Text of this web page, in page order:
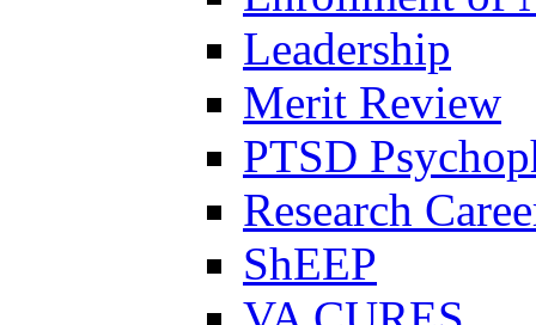
Leadership
Merit Review
PTSD
Research
ShEEP